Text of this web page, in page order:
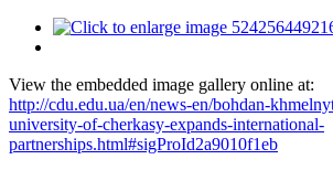
View the embedded image gallery online at:
http://cdu.edu.ua/en/news-en/bohdan-
university-of-cherkasy-expands-international-
partnerships.html#sigProId2a9010f1eb